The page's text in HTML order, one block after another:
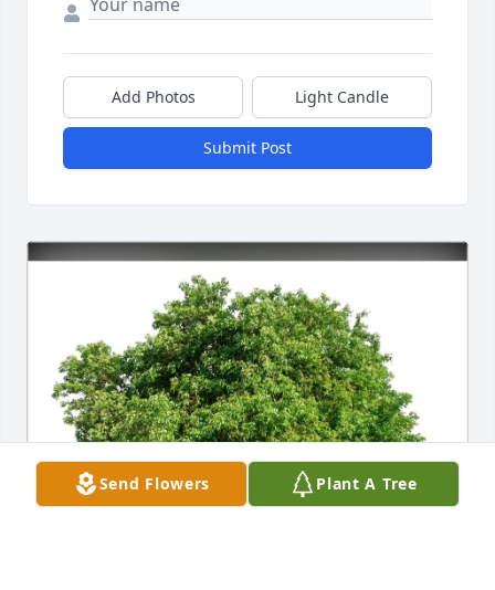
Send Flowers Plant A Tree
Add Photos Light Candle
Submit Post